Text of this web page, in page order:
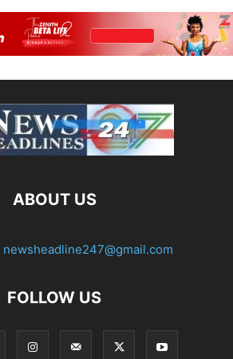
ABOUT US
newsheadline247@gmail.com
FOLLOW US